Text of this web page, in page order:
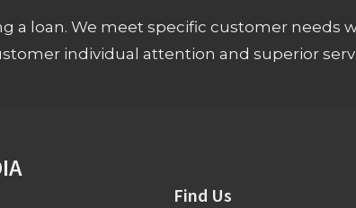
a loan. We meet specific customer needs
individual attention and superior
Find Us